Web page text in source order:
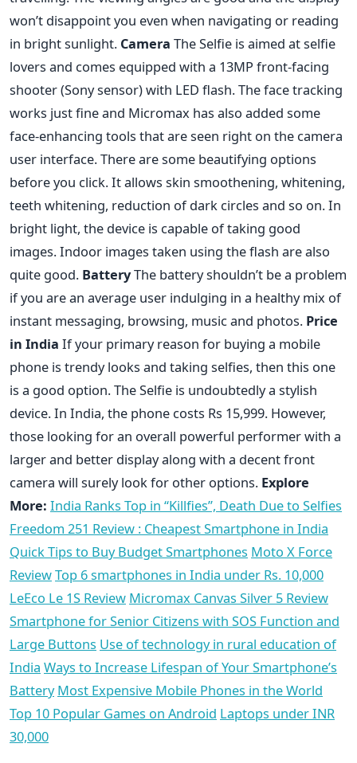
won’t disappoint you even when navigating or reading
in bright sunlight. Camera The Selfie is aimed at selfie
lovers and comes equipped with a 13MP front-facing
shooter (Sony sensor) with LED flash. The face tracking
works just fine and Micromax has also added some
face-enhancing tools that are seen right on the camera
user interface. There are some beautifying options
before you click. It allows skin smoothening, whitening,
teeth whitening, reduction of dark circles and so on. In
bright light, the device is capable of taking good
images. Indoor images taken using the flash are also
quite good. BatteryThe battery shouldn’t be a problem
if you are an average user indulging in a healthy mix of
instant messaging, browsing, music and photos. Price
in India If your primary reason for buying a mobile
phone is trendy looks and taking selfies, then this one
is a good option. The Selfie is undoubtedly a stylish
device. In India, the phone costs Rs 15,999. However,
those looking for an overall powerful performer with a
larger and better display along with a decent front
camera will surely look for other options. Explore
More: India Ranks Top in “Killfies”, Death Due to Selfies
Freedom 251 Review : Cheapest Smartphone in India
Quick Tips to Buy Budget Smartphones Moto X Force
ReviewTop 6 smartphones in India under Rs. 10,000
LeEco Le 1S Review Micromax Canvas Silver 5 Review
Smartphone for Senior Citizens with SOS Function and
Large Buttons Use of technology in rural education of
India Ways to Increase Lifespan of Your Smartphone’s
Battery Most Expensive Mobile Phones in the World
Top 10 Popular Games on Android Laptops under INR
30,000